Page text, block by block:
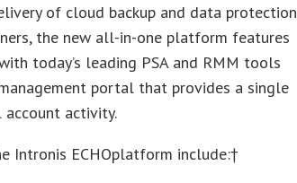
of cloud backup and data protection
the new all-in-one platform features
today’s leading PSA and RMM tools
portal that provides a single
activity.
Intronis ECHOplatform include:†